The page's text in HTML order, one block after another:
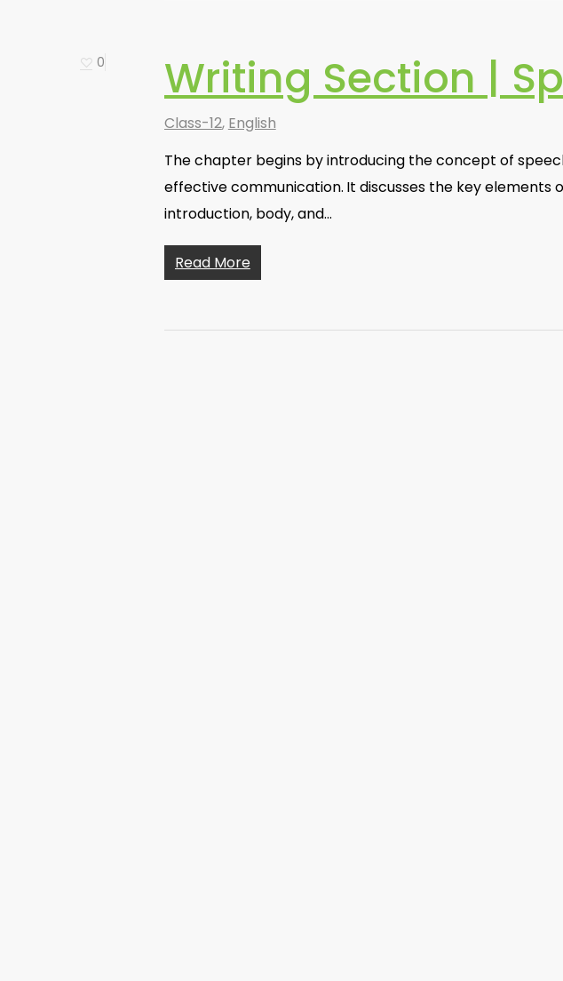
0 Writing Section |
Class-12, English
The chapter begins by introducing the concept of
effective communication. It discusses the key elements
introduction, body, and…
Read More